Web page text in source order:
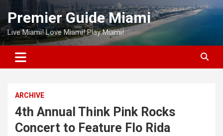
Skip
content
Premier Guide Miami
Live Miami! Love Miami! Play Miami!
ARCHIVE
4th Annual Think Pink Rocks
Concert to Feature Flo Rida